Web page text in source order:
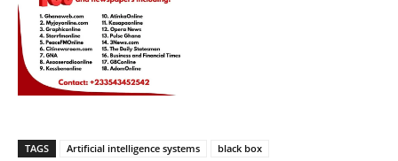
TAGS Artificial intelligence systems black box